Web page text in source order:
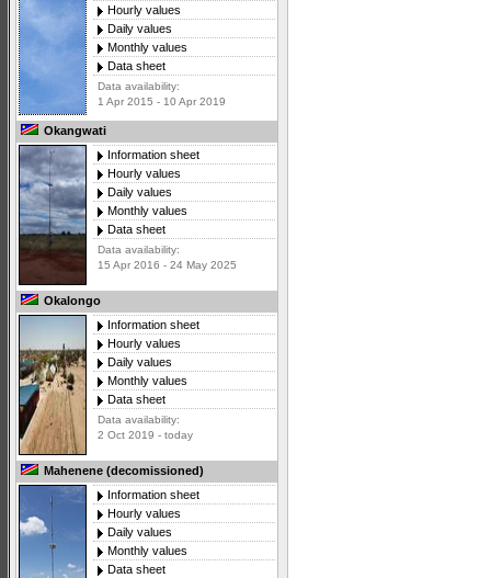
Hourly values
Daily values
Monthly values
Data sheet
Data availability:
1 Apr 2015 - 10 Apr 2019
Okangwati
Information sheet
Hourly values
Daily values
Monthly values
Data sheet
Data availability:
15 Apr 2016 - 24 May 2025
Okalongo
Information sheet
Hourly values
Daily values
Monthly values
Data sheet
Data availability:
2 Oct 2019 - today
Mahenene (decomissioned)
Information sheet
Hourly values
Daily values
Monthly values
Data sheet